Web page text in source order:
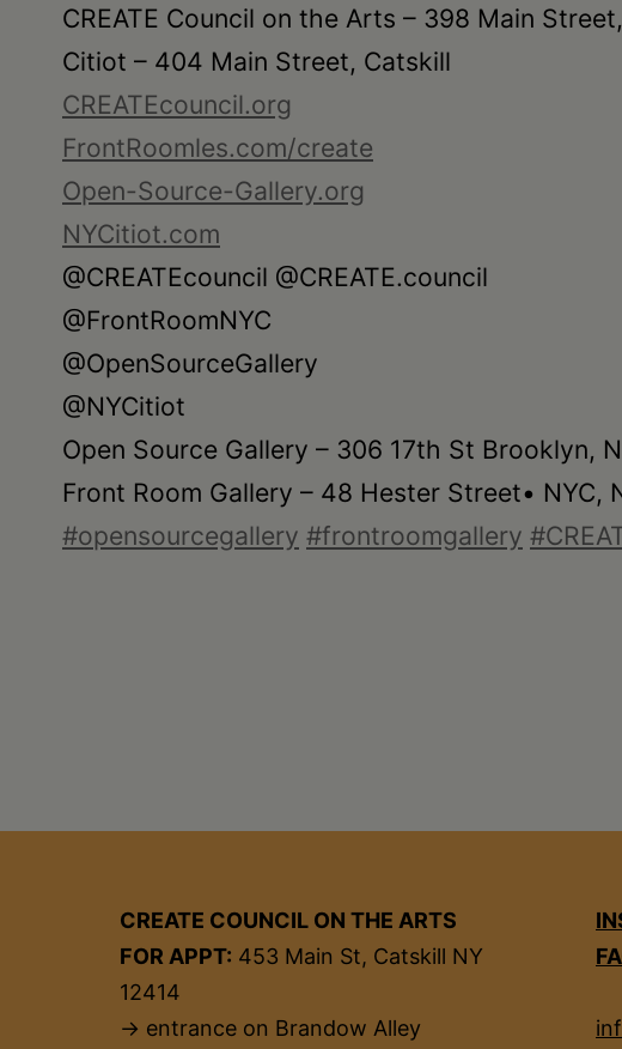
CREATE Council on the Arts – 398 Main
Citiot – 404 Main Street, Catskill
CREATEcouncil.org
FrontRoomles.com/create
Open-Source-Gallery.org
NYCitiot.com
@CREATEcouncil @CREATE.council
@FrontRoomNYC
@OpenSourceGallery
@NYCitiot
Open Source Gallery – 306 17th St Brooklyn,
Front Room Gallery – 48 Hester Street• NYC,
#opensourcegallery #frontroomgallery
CREATE COUNCIL ON THE ARTS
FOR APPT: 453 Main St, Catskill NY
12414
→ entrance on Brandow Alley